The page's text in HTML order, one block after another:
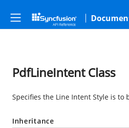
PdfLineIntent Class
Specifies the Line Intent Style is
Inheritance